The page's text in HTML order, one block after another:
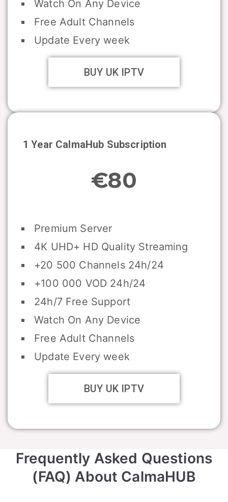
Watch On Any Device
Free Adult Channels
Update Every week
BUY UK IPTV
1 Year CalmaHub Subscription
€80
Premium Server
4K UHD+ HD Quality Streaming
+20 500 Channels 24h/24
+100 000 VOD 24h/24
24h/7 Free Support
Watch On Any Device
Free Adult Channels
Update Every week
BUY UK IPTV
Frequently Asked Questions
(FAQ) About CalmaHUB